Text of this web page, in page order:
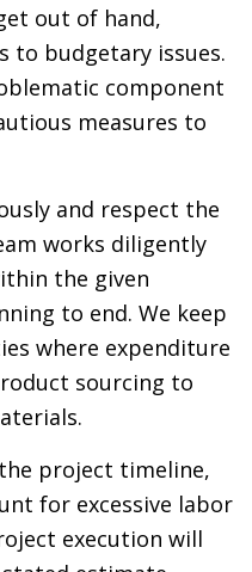
out of hand,
to budgetary issues.
component
measures to
and respect the
works diligently
the given
to end. We keep
where expenditure
sourcing to
project timeline,
for excessive labor
execution will